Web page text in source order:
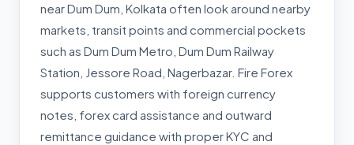
near Dum Dum, Kolkata often look around nearby
markets, transit points and commercial pockets
such as Dum Dum Metro, Dum Dum Railway
Station, Jessore Road, Nagerbazar. Fire Forex
supports customers with foreign currency
notes, forex card assistance and outward
remittance guidance with proper KYC and